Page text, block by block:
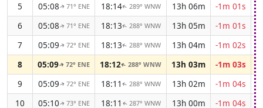
5
05:08↑ 71° ENE 18:14↑ 289° WNW 13h 06m
-1m 01s
6
05:08↑ 71° ENE 18:13↑ 288° WNW 13h 05m
-1m 01s
7
05:09↑ 72° ENE 18:13↑ 288° WNW 13h 04m
-1m 02s
8
05:09↑72° ENE 18:12↑288° WNW 13h 03m
-1m 03s
9
05:09↑ 72° ENE 18:11 ↑ 288° WNW 13h 02m
-1m 04s
10
05:10↑ 73° ENE 18:11 ↑ 287° WNW 13h 00m
-1m 04s